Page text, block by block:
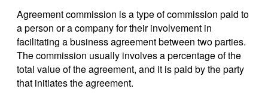
Agreement commission is a type of commission paid to
a person or a company for their involvement in
facilitating a business agreement between two parties.
The commission usually involves a percentage of the
total value of the agreement, and it is paid by the party
that initiates the agreement.